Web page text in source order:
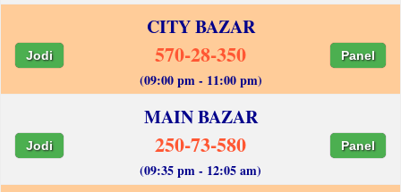
CITY BAZAR
Jodi 570-28-350 Panel
(09:00 pm - 11:00 pm)
MAIN BAZAR
Jodi 250-73-580 Panel
(09:35 pm - 12:05 am)